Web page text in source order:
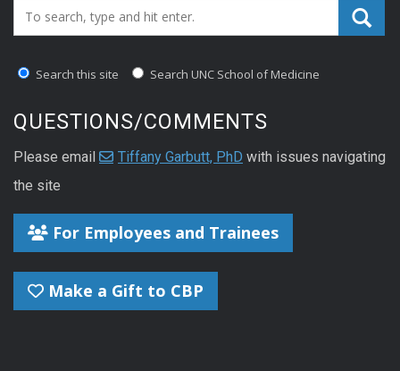
Search_for:
Search this site Search UNC School of Medicine
QUESTIONS/COMMENTS
Please email Tiffany Garbutt, PhD with issues navigating
the site
For Employees and Trainees
Make a Gift to CBP